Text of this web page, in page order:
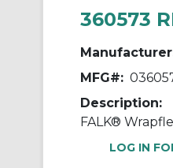
360573
MFG#:
Description:
LOG IN